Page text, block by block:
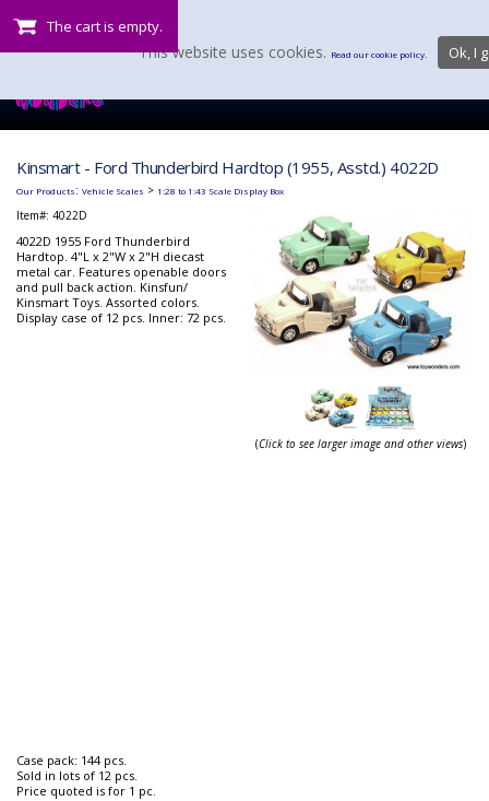
The cart is empty.
Kinsmart - Ford Thunderbird Hardtop (1955, Asstd.) 4022D
Our Products: Vehicle Scales > 1:28 to 1:43 Scale Display Box
Item#: 4022D
4022D 1955 Ford Thunderbird
Hardtop. 4"L x 2"W x 2"H diecast
metal car. Features openable doors
and pull back action. Kinsfun/
Kinsmart Toys. Assorted colors.
Display case of 12 pcs. Inner: 72 pcs.
Case pack: 144 pcs.
Sold in lots of 12 pcs.
Price quoted is for 1 pc.
(Click to see larger image and other views)
This website uses cookies. Read our cookie policy. Ok, I